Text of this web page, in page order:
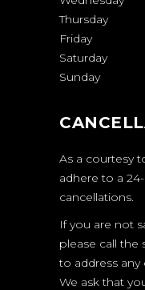
Thursday
Friday
Saturday
Sunday
As a courtesy
adhere to a
cancellations.
If you are not
please call the
to address any
We ask that